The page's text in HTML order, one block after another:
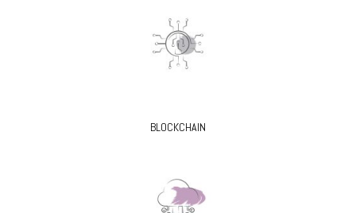
BLOCKCHAIN